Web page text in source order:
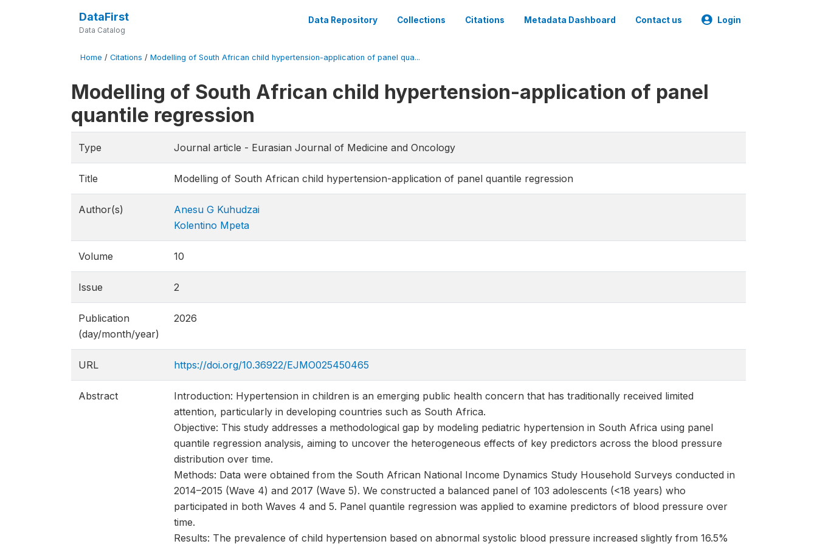
DataFirst
Data Catalog
Data Repository Collections Citations Metadata Dashboard Contact us Login
Home / Citations / Modelling of South African child hypertension-application of panel qua...
Modelling of South African child hypertension-application of panel
quantile regression
Type Journal article - Eurasian Journal of Medicine and Oncology
Title Modelling of South African child hypertension-application of panel quantile regression
Author(s)
Anesu G Kuhudzai
Kolentino Mpeta
Volume 10
Issue 2
Publication
(day/month/year)
2026
URL https://doi.org/10.36922/EJMO025450465
Abstract
Introduction: Hypertension in children is an emerging public health concern that has traditionally received limited
attention, particularly in developing countries such as South Africa.
Objective: This study addresses a methodological gap by modeling pediatric hypertension in South Africa using panel
quantile regression analysis, aiming to uncover the heterogeneous effects of key predictors across the blood pressure
distribution over time.
Methods: Data were obtained from the South African National Income Dynamics Study Household Surveys conducted in
2014–2015 (Wave 4) and 2017 (Wave 5). We constructed a balanced panel of 103 adolescents (<18 years) who
participated in both Waves 4 and 5. Panel quantile regression was applied to examine predictors of blood pressure over
time.
Results: The prevalence of child hypertension based on abnormal systolic blood pressure increased slightly from 16.5%